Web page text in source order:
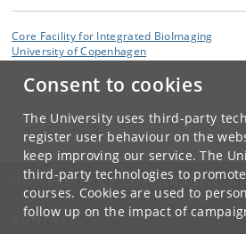
Consent to cookies
The University uses third-party
register user behaviour on the
keep improving our service. The
third-party technologies to
courses. Cookies are used to
follow up on the impact of
Core Facility for Integrated BioImaging
University of Copenhagen
CFIM
UNIVERSITY OF COPENHAGEN
CONTACT